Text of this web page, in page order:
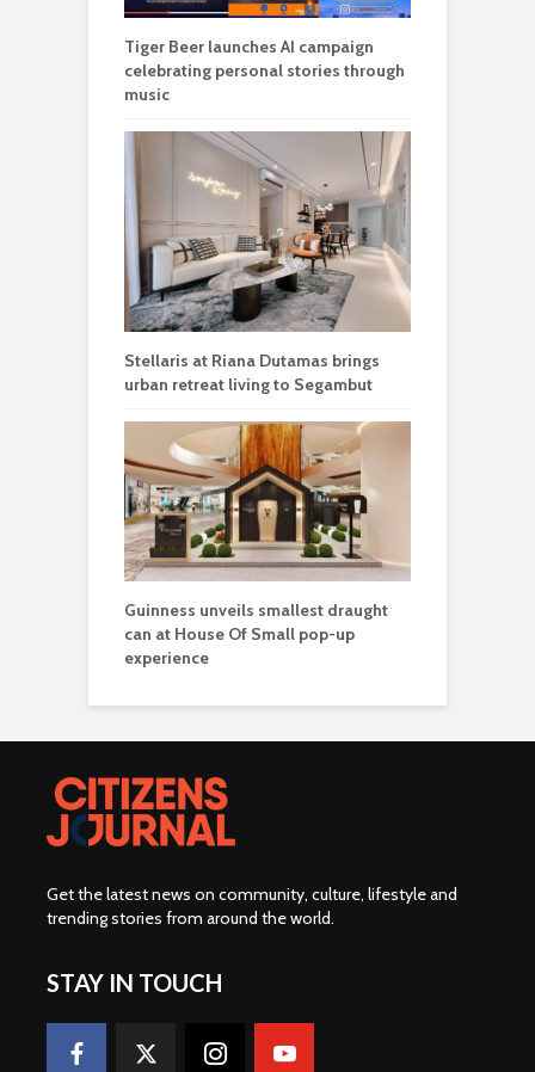
Tiger Beer launches AI campaign
celebrating personal stories through
music
Stellaris at Riana Dutamas brings
urban retreat living to Segambut
Guinness unveils smallest draught
can at House Of Small pop-up
experience
Get the latest news on community, culture, lifestyle and
trending stories from around the world.
STAY IN TOUCH